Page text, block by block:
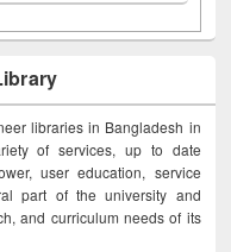
libraries in Bangladesh in
of services, up to date
user education, service
part of the university and
and curriculum needs of its